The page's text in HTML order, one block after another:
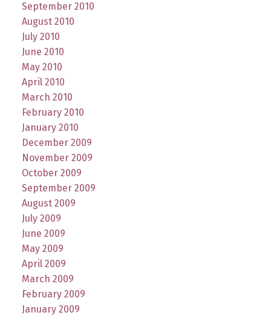
September 2010
August 2010
July 2010
June 2010
May 2010
April 2010
March 2010
February 2010
January 2010
December 2009
November 2009
October 2009
September 2009
August 2009
July 2009
June 2009
May 2009
April 2009
March 2009
February 2009
January 2009